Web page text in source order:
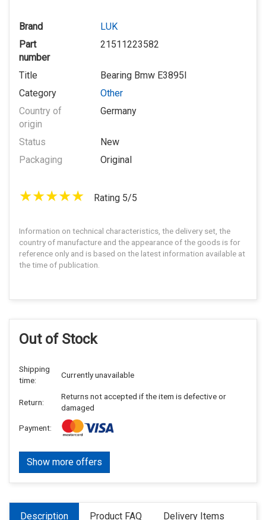
Brand
LUK
Part
number
21511223582
Title
Bearing Bmw E3895I
Category
Other
Country of
origin
Germany
Status
New
Packaging
Original
Rating 5/5
Information on technical characteristics, the delivery set, the
country of manufacture and the appearance of the goods is for
reference only and is based on the latest information available at
the time of publication.
Out of Stock
Shipping
time:
Currently unavailable
Return:
Returns not accepted if the item is defective or
damaged
Payment:
Show more offers
Description Product FAQ Delivery Items